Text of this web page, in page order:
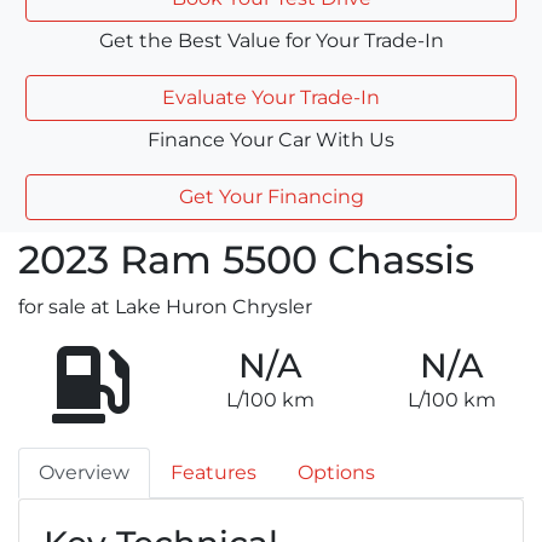
Get the Best Value for Your Trade-In
Evaluate Your Trade-In
Finance Your Car With Us
Get Your Financing
2023 Ram 5500 Chassis
for sale at Lake Huron Chrysler
N/A
L/100 km
N/A
L/100 km
Overview Features Options